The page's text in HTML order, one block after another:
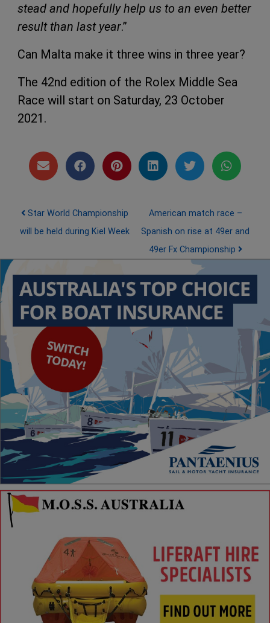
stead and hopefully help us to an even better
result than last year.”
Can Malta make it three wins in three year?
The 42nd edition of the Rolex Middle Sea
Race will start on Saturday, 23 October
2021.
Post navigation
Star World Championship
will be held during Kiel Week
American match race –
Spanish on rise at 49er and
49er Fx Championship